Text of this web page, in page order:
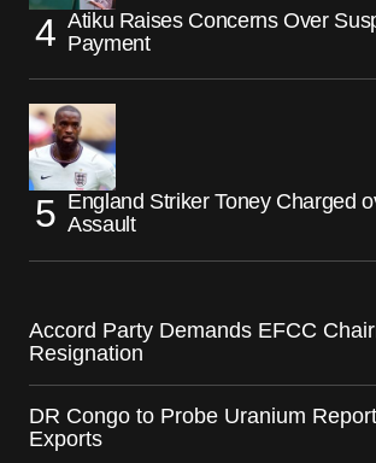
Atiku Raises Concerns Over
Payment
England Striker Toney Charged
Assault
Accord Party Demands EFCC
Resignation
DR Congo to Probe Uranium
Exports